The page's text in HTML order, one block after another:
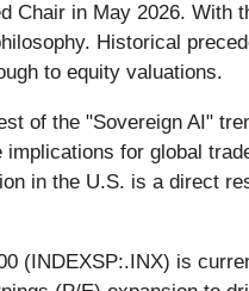
Chair in May 2026.
Historical
to equity valuations.
of the "Sovereign AI"
for global
in the U.S. is a direct
(INDEXSP:.INX) is